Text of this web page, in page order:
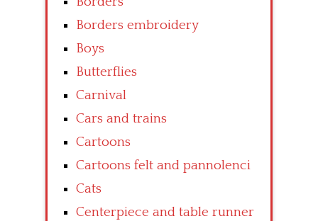
Borders embroidery
Boys
Butterflies
Carnival
Cars and trains
Cartoons
Cartoons felt and pannolenci
Cats
Centerpiece and table runner